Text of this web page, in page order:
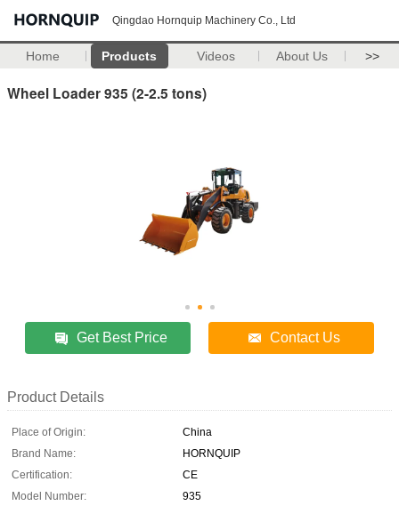
Qingdao Hornquip Machinery Co., Ltd
Home Products Videos About Us >>
Wheel Loader 935 (2-2.5 tons)
Get Best Price Contact Us
Product Details
Place of Origin:
China
Brand Name:
HORNQUIP
Certification:
CE
Model Number:
935